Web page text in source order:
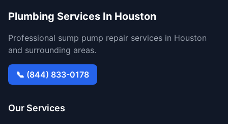
Plumbing Services In Houston
Professional sump pump repair services in Houston
and surrounding areas.
📞 (844) 833-0178
Our Services